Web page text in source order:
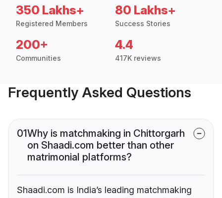
350 Lakhs+
Registered Members
80 Lakhs+
Success Stories
200+
Communities
4.4
417K reviews
Frequently Asked Questions
01Why is matchmaking in Chittorgarh
on Shaadi.com better than other
matrimonial platforms?
Shaadi.com is India’s leading matchmaking